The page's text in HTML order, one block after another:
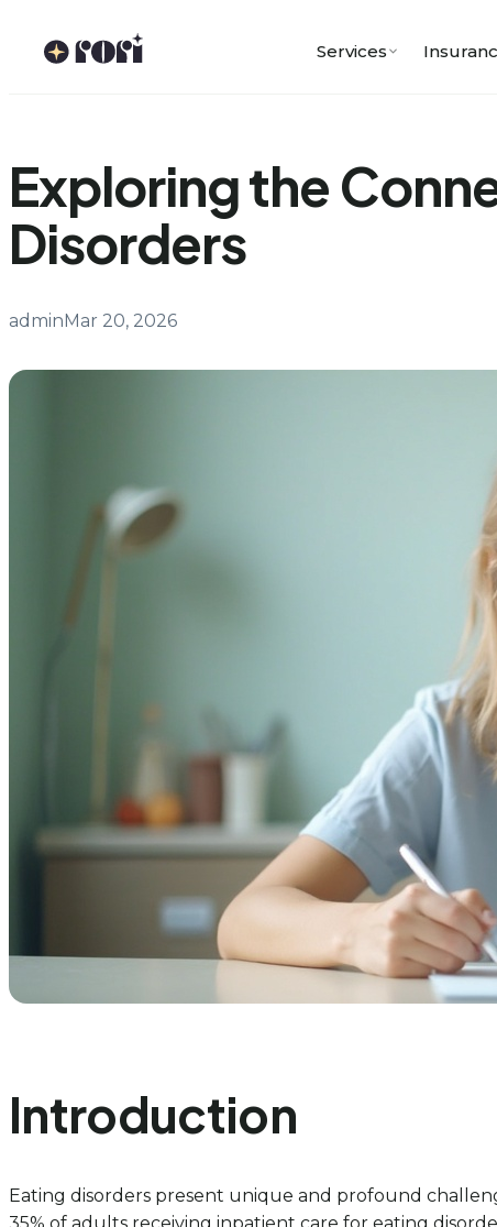
Services
Exploring the
Disorders
adminMar 20, 2026
Introduction
Eating disorders present unique and profound